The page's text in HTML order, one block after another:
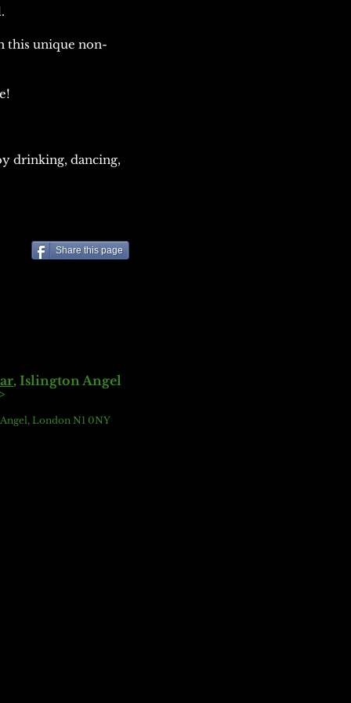
this unique non-
drinking, dancing,
Share this page
, Islington Angel
London N1 0NY